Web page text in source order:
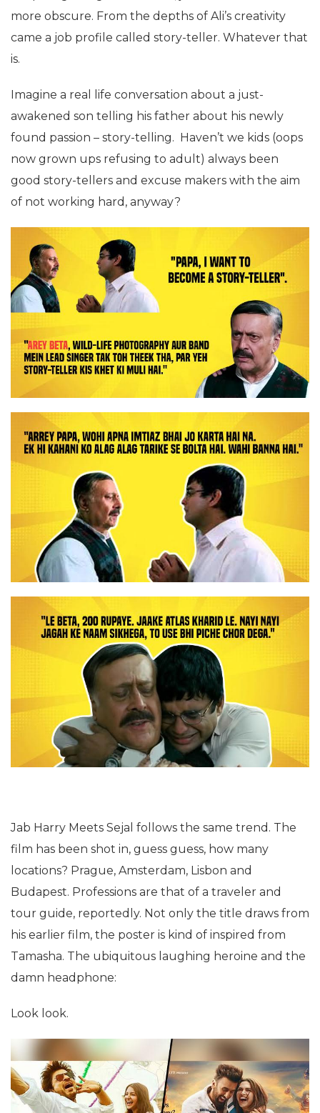
more obscure. From the depths of Ali’s creativity
came a job profile called story-teller. Whatever that
is.
Imagine a real life conversation about a just-
awakened son telling his father about his newly
found passion – story-telling. Haven’t we kids (oops
now grown ups refusing to adult) always been
good story-tellers and excuse makers with the aim
of not working hard, anyway?
Jab Harry Meets Sejal follows the same trend. The
film has been shot in, guess guess, how many
locations? Prague, Amsterdam, Lisbon and
Budapest. Professions are that of a traveler and
tour guide, reportedly. Not only the title draws from
his earlier film, the poster is kind of inspired from
Tamasha. The ubiquitous laughing heroine and the
damn headphone:
Look look.